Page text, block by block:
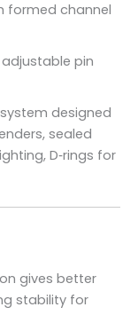
formed channel
pin
designed
sealed
D‑rings for
gives better
stability for